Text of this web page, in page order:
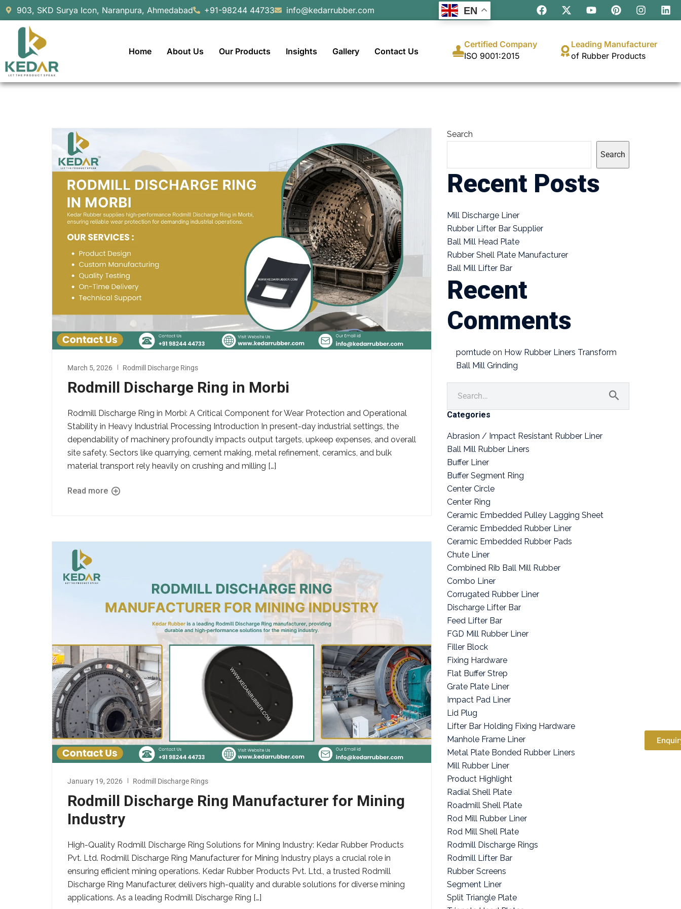
903, SKD Surya Icon, Naranpura, Ahmedabad +91-98244 44733 info@kedarrubber.com
Home About Us Our Products Insights Gallery Contact Us
Certified Company
ISO 9001:2015
Leading Manufacturer
of Rubber Products
March 5, 2026 Rodmill Discharge Rings
Rodmill Discharge Ring in Morbi
Rodmill Discharge Ring in Morbi: A Critical Component for Wear Protection and Operational
Stability in Heavy Industrial Processing Introduction In present-day industrial settings, the
dependability of machinery profoundly impacts output targets, upkeep expenses, and overall
site safety. Sectors like quarrying, cement making, metal refinement, ceramics, and bulk
material transport rely heavily on crushing and milling […]
Read more
January 19, 2026 Rodmill Discharge Rings
Rodmill Discharge Ring Manufacturer for Mining
Industry
High-Quality Rodmill Discharge Ring Solutions for Mining Industry: Kedar Rubber Products
Pvt. Ltd. Rodmill Discharge Ring Manufacturer for Mining Industry plays a crucial role in
ensuring efficient mining operations. Kedar Rubber Products Pvt. Ltd., a trusted Rodmill
Discharge Ring Manufacturer, delivers high-quality and durable solutions for diverse mining
applications. As a leading Rodmill Discharge Ring […]
Search
Search
Recent Posts
Mill Discharge Liner
Rubber Lifter Bar Supplier
Ball Mill Head Plate
Rubber Shell Plate Manufacturer
Ball Mill Lifter Bar
Recent
Comments
porntude on How Rubber Liners Transform
Ball Mill Grinding
Categories
Abrasion / Impact Resistant Rubber Liner
Ball Mill Rubber Liners
Buffer Liner
Buffer Segment Ring
Center Circle
Center Ring
Ceramic Embedded Pulley Lagging Sheet
Ceramic Embedded Rubber Liner
Ceramic Embedded Rubber Pads
Chute Liner
Combined Rib Ball Mill Rubber
Combo Liner
Corrugated Rubber Liner
Discharge Lifter Bar
Feed Lifter Bar
FGD Mill Rubber Liner
Filler Block
Fixing Hardware
Flat Buffer Strep
Grate Plate Liner
Impact Pad Liner
Lid Plug
Lifter Bar Holding Fixing Hardware
Manhole Frame Liner
Metal Plate Bonded Rubber Liners
Mill Rubber Liner
Product Highlight
Radial Shell Plate
Roadmill Shell Plate
Rod Mill Rubber Liner
Rod Mill Shell Plate
Rodmill Discharge Rings
Rodmill Lifter Bar
Rubber Screens
Segment Liner
Split Triangle Plate
EN